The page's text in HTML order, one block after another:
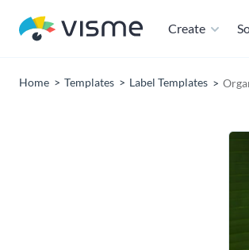
Create
Home Templates Label Templates